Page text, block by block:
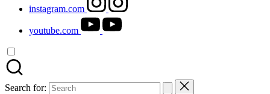
instagram.com
youtube.com
Search for: